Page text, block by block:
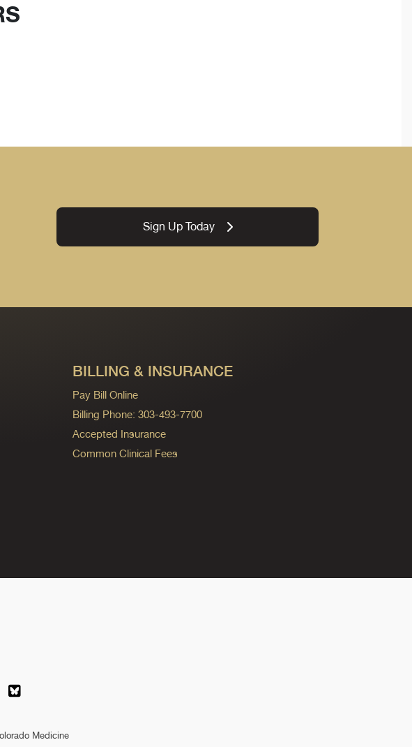
Sign Up Today
BILLING & INSURANCE
Pay Bill Online
Billing Phone: 303-493-7700
Accepted Insurance
Common Clinical Fees
on Facebook
Medicine on Threads
Medicine on Instagram
Colorado Medicine on YouTube
of Colorado Medicine on Pinterest
University of Colorado Medicine on Linkedin link
University of Colorado Medicine on Bluesky
Medicine